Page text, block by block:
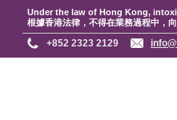
Under the law of Hong Kong,
根據香港法律，不得在業務過程中，
+852 2323 2129